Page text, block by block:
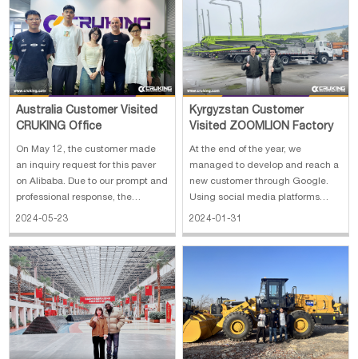
With the customer's needs at the
center, we qu
1. Official Registration: CRUKING
ENGI
Australia Customer Visited
CRUKING Office
On May 12, the customer made
an inquiry request for this paver
on Alibaba. Due to our prompt and
professional response, the
customer was very impressed
up communication, we learned
that the customer and his wife live
in Xiamen now. Therefore, we si
2024-05-23
Kyrgyzstan Customer
Visited ZOOMLION Factory
At the end of the year, we
managed to develop and reach a
new customer through Google.
Using social media platforms
such as Facebook, LinkedIn and
pinpoint our customers' Whats
detailed offers. As a middleman,
the customer ex
2024-01-31